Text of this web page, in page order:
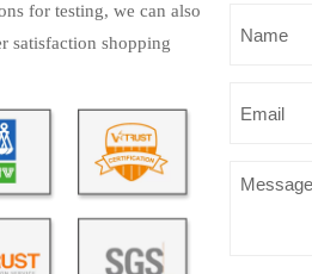
for testing, we can also
satisfaction shopping